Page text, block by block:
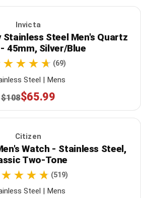
Invicta
Steel Men's Quartz
45mm, Silver/Blue
(69)
Steel | Mens
$108$65.99
Citizen
Watch - Stainless Steel,
Two-Tone
(519)
Steel | Mens